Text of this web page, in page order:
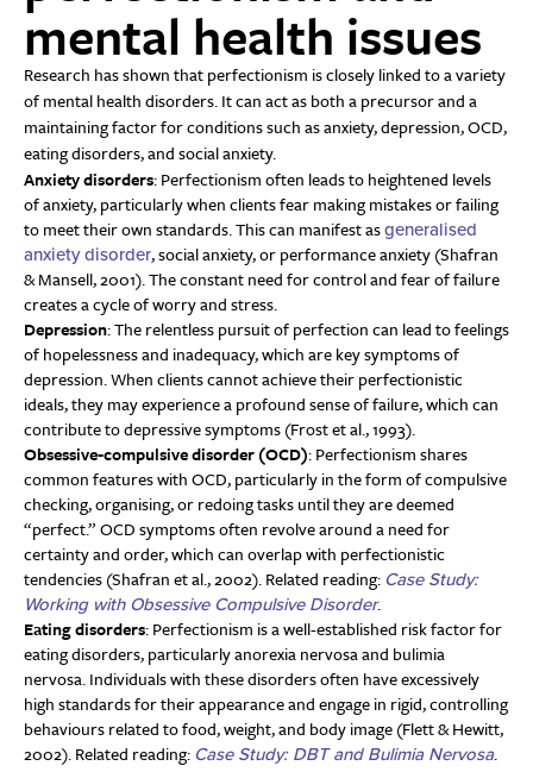
mental health issues
Research has shown that perfectionism is closely linked to a variety
of mental health disorders. It can act as both a precursor and a
maintaining factor for conditions such as anxiety, depression, OCD,
eating disorders, and social anxiety.
Anxiety disorders: Perfectionism often leads to heightened levels
of anxiety, particularly when clients fear making mistakes or failing
to meet their own standards. This can manifest asgeneralised
anxiety disorder, social anxiety, or performance anxiety (Shafran
& Mansell, 2001). The constant need for control and fear of failure
creates a cycle of worry and stress.
Depression: The relentless pursuit of perfection can lead to feelings
of hopelessness and inadequacy, which are key symptoms of
depression. When clients cannot achieve their perfectionistic
ideals, they may experience a profound sense of failure, which can
contribute to depressive symptoms (Frost et al., 1993).
Obsessive-compulsive disorder (OCD): Perfectionism shares
common features with OCD, particularly in the form of compulsive
checking, organising, or redoing tasks until they are deemed
“perfect.” OCD symptoms often revolve around a need for
certainty and order, which can overlap with perfectionistic
tendencies (Shafran et al., 2002). Related reading: Case Study:
Working with Obsessive Compulsive Disorder.
Eating disorders: Perfectionism is a well-established risk factor for
eating disorders, particularly anorexia nervosa and bulimia
nervosa. Individuals with these disorders often have excessively
high standards for their appearance and engage in rigid, controlling
behaviours related to food, weight, and body image (Flett & Hewitt,
2002). Related reading: Case Study: DBT and Bulimia Nervosa.